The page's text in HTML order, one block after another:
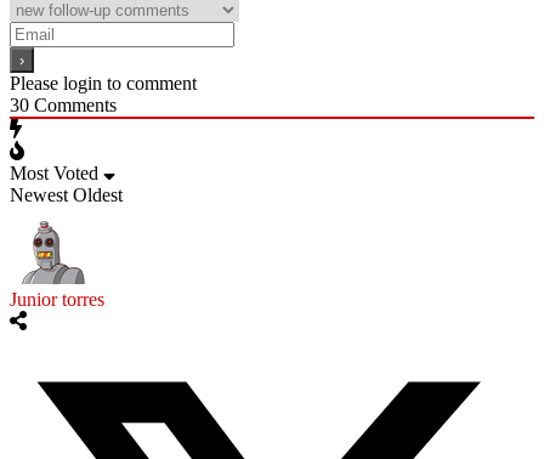
Please login to comment
30 Comments
Most Voted
Newest Oldest
Junior torres